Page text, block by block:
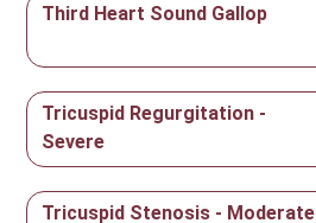
Third Heart Sound Gallop
Tricuspid Regurgitation -
Severe
Tricuspid Stenosis - Moderate